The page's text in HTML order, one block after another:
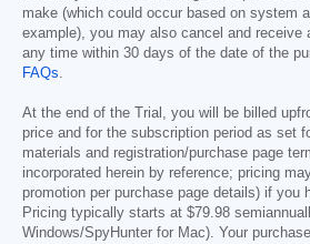
make (which could occur based on system
example), you may also cancel and receive
any time within 30 days of the date of the
FAQs.
At the end of the Trial, you will be billed
price and for the subscription period as set
materials and registration/purchase page
incorporated herein by reference; pricing
promotion per purchase page details) if you
Pricing typically starts at $79.98
Windows/SpyHunter for Mac). Your